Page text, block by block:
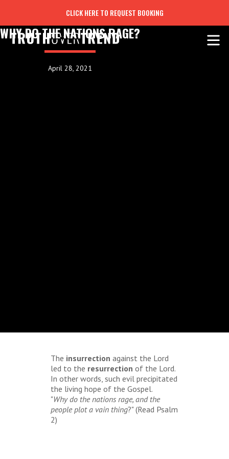
CLICK HERE TO REQUEST BOOKING
WHY DO THE NATIONS RAGE?
April 28, 2021
The insurrection against the Lord
led to the resurrection of the Lord.
In other words, such evil precipitated
the living hope of the Gospel.
"Why do the nations rage, and the
people plot a vain thing?" (Read Psalm
2)